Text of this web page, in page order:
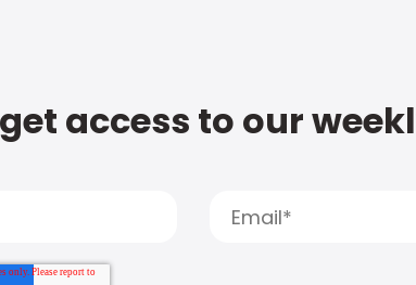
access to our